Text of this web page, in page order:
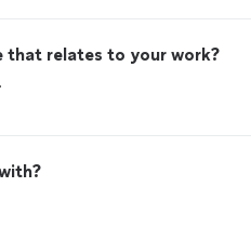
that relates to your work?